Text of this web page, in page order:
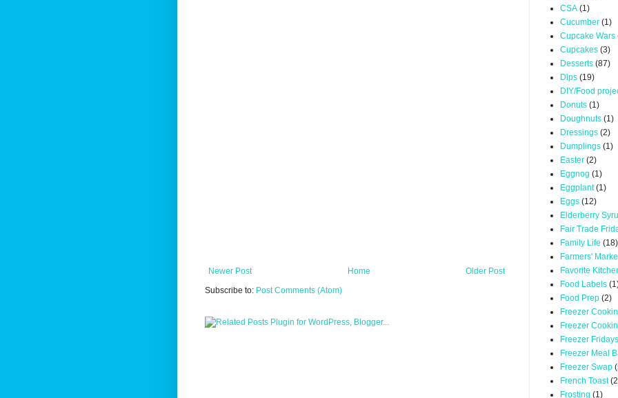
Newer Post Older Post
Home
Subscribe to: Post Comments (Atom)
CSA (1)
Cucumber (1)
Cupcake Wars
Cupcakes (3)
Desserts (87)
Dips (19)
DIY/Food
Donuts (1)
Doughnuts (1)
Dressings (2)
Dumplings (1)
Easter (2)
Eggnog (1)
Eggplant (1)
Eggs (12)
Elderberry
Fair Trade
Family Life (18)
Farmers'
Favorite
Food Labels
Food Prep (2)
Freezer
Freezer
Freezer Fridays
Freezer Meal
Freezer Swap
French Toast
Frosting (1)